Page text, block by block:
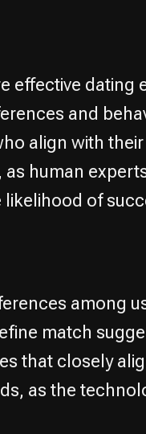
effective dating
and
align with their
human
of
among
match
that closely
as the